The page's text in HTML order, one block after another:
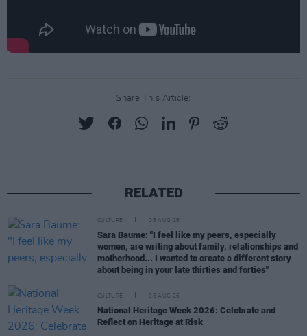
Share This Article:
RELATED
CULTURE 05 AUG 26
Sara Baume: "I feel like my peers, especially
women, are writing about family, relationships and
motherhood... I wanted to create a different story
about being in your late thirties and forties"
CULTURE 05 AUG 26
National Heritage Week 2026: Celebrate and
Reflect on Heritage at Risk